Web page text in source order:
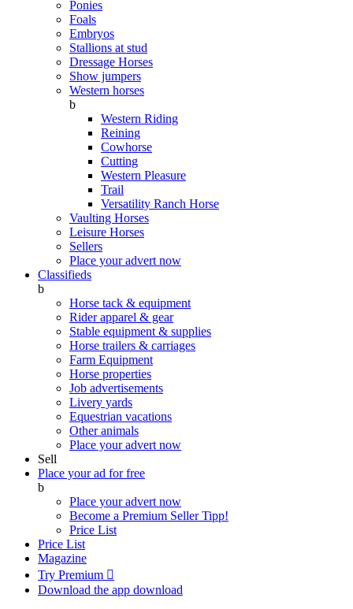
Ponies
Foals
Embryos
Stallions at stud
Dressage Horses
Show jumpers
Western horses
b
Western Riding
Reining
Cowhorse
Cutting
Western Pleasure
Trail
Versatility Ranch Horse
Vaulting Horses
Leisure Horses
Sellers
Place your advert now
Classifieds
b
Horse tack & equipment
Rider apparel & gear
Stable equipment & supplies
Horse trailers & carriages
Farm Equipment
Horse properties
Job advertisements
Livery yards
Equestrian vacations
Other animals
Place your advert now
Sell
Place your ad for free
b
Place your advert now
Become a Premium SellerTipp!
Price List
Price List
Magazine
Try Premium 
Download the app download